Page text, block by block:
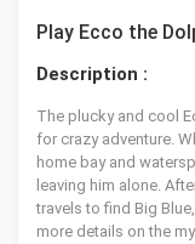
Play Ecco the
Description :
The plucky and cool
for crazy adventure.
home bay and
leaving him alone.
travels to find Big
more details on the